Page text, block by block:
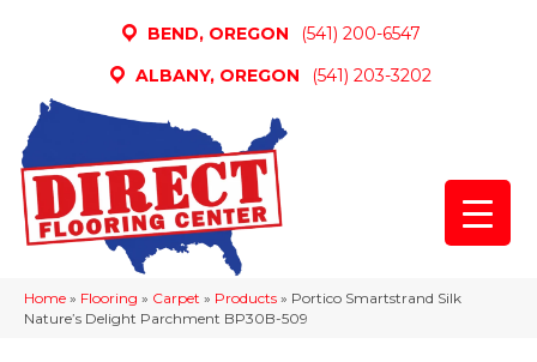
BEND, OREGON
(541) 200-6547
ALBANY, OREGON
(541) 203-3202
Home » Flooring » Carpet » Products » Portico Smartstrand Silk
Nature’s Delight Parchment BP30B-509